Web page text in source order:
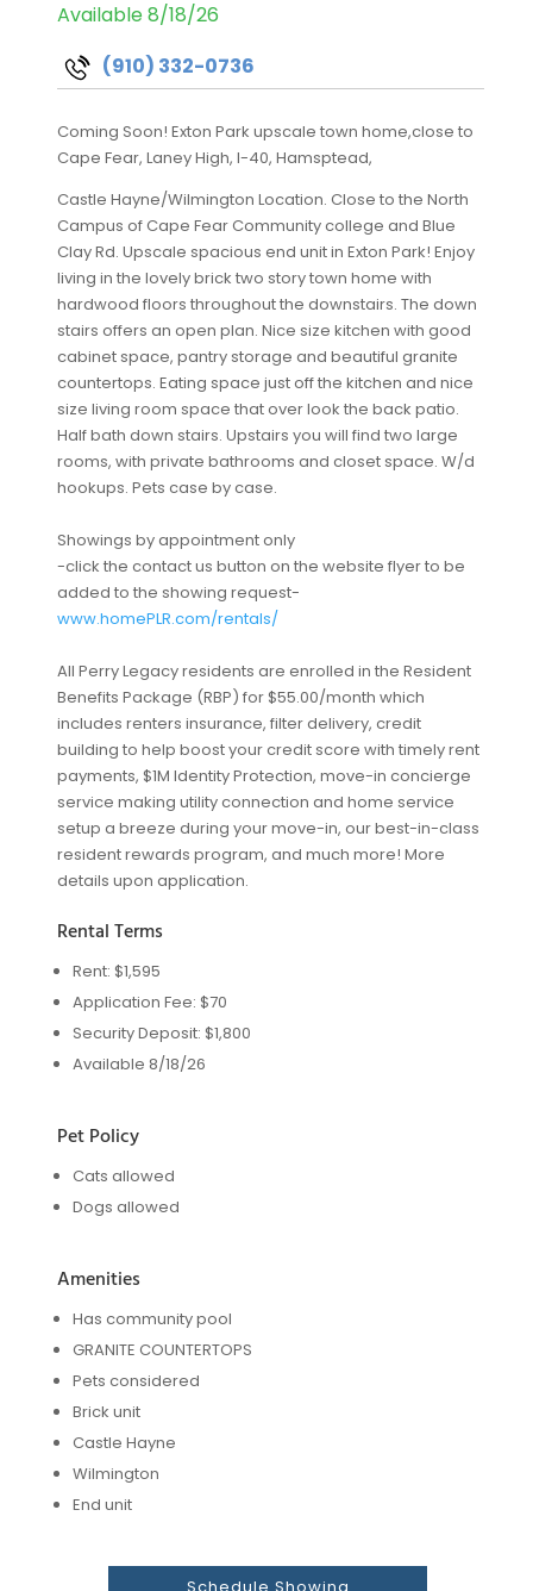
Available 8/18/26
(910) 332-0736
Coming Soon! Exton Park upscale town home,close to
Cape Fear, Laney High, I-40, Hamsptead,
Castle Hayne/Wilmington Location. Close to the North
Campus of Cape Fear Community college and Blue
Clay Rd. Upscale spacious end unit in Exton Park! Enjoy
living in the lovely brick two story town home with
hardwood floors throughout the downstairs. The down
stairs offers an open plan. Nice size kitchen with good
cabinet space, pantry storage and beautiful granite
countertops. Eating space just off the kitchen and nice
size living room space that over look the back patio.
Half bath down stairs. Upstairs you will find two large
rooms, with private bathrooms and closet space. W/d
hookups. Pets case by case.
Showings by appointment only
-click the contact us button on the website flyer to be
added to the showing request-
www.homePLR.com/rentals/
All Perry Legacy residents are enrolled in the Resident
Benefits Package (RBP) for $55.00/month which
includes renters insurance, filter delivery, credit
building to help boost your credit score with timely rent
payments, $1M Identity Protection, move-in concierge
service making utility connection and home service
setup a breeze during your move-in, our best-in-class
resident rewards program, and much more! More
details upon application.
Rental Terms
Rent: $1,595
Application Fee: $70
Security Deposit: $1,800
Available 8/18/26
Pet Policy
Cats allowed
Dogs allowed
Amenities
Has community pool
GRANITE COUNTERTOPS
Pets considered
Brick unit
Castle Hayne
Wilmington
End unit